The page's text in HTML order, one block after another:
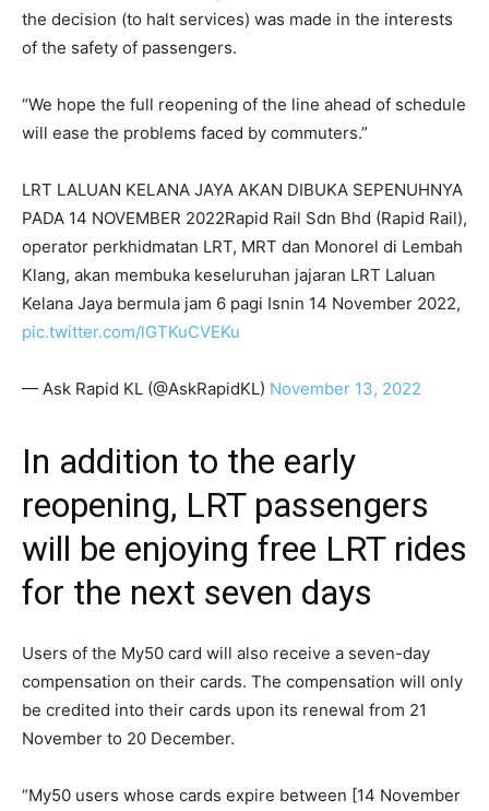
the decision (to halt services) was made in the interests
of the safety of passengers.
“We hope the full reopening of the line ahead of schedule
will ease the problems faced by commuters.”
LRT LALUAN KELANA JAYA AKAN DIBUKA SEPENUHNYA
PADA 14 NOVEMBER 2022Rapid Rail Sdn Bhd (Rapid Rail),
operator perkhidmatan LRT, MRT dan Monorel di Lembah
Klang, akan membuka keseluruhan jajaran LRT Laluan
Kelana Jaya bermula jam 6 pagi Isnin 14 November 2022,
pic.twitter.com/lGTKuCVEKu
— Ask Rapid KL (@AskRapidKL) November 13, 2022
In addition to the early
reopening, LRT passengers
will be enjoying free LRT rides
for the next seven days
Users of the My50 card will also receive a seven-day
compensation on their cards. The compensation will only
be credited into their cards upon its renewal from 21
November to 20 December.
“My50 users whose cards expire between [14 November